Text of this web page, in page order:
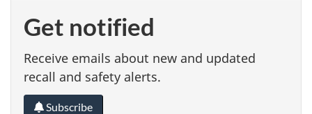
Get notified
Receive emails about new and updated
recall and safety alerts.
Subscribe